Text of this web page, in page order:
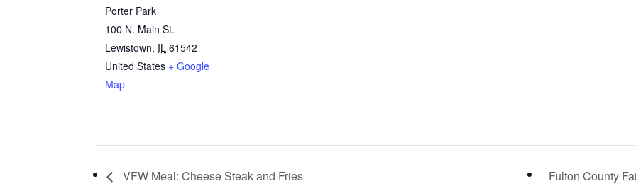
Porter Park
100 N. Main St.
Lewistown, IL 61542
United States + Google
Map
VFW Meal: Cheese Steak and Fries Fulton County